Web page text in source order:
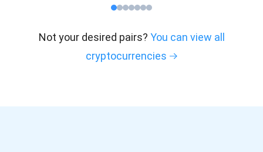
Not your desired pairs? You can view all
cryptocurrencies